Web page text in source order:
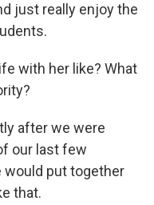
just really enjoy the
with her like? What
after we were
our last few
put together
that.